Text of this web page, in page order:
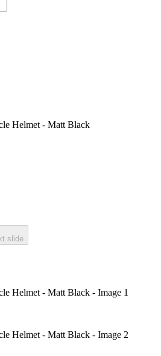
Helmet - Matt Black
slide
Helmet - Matt Black - Image 1
Helmet - Matt Black - Image 2